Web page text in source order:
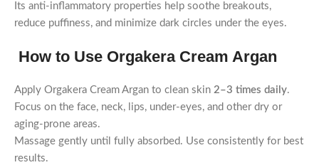
Its anti-inflammatory properties help soothe breakouts,
reduce puffiness, and minimize dark circles under the eyes.
How to Use Orgakera Cream Argan
Apply Orgakera Cream Argan to clean skin 2–3 times daily.
Focus on the face, neck, lips, under-eyes, and other dry or
aging-prone areas.
Massage gently until fully absorbed. Use consistently for best
results.